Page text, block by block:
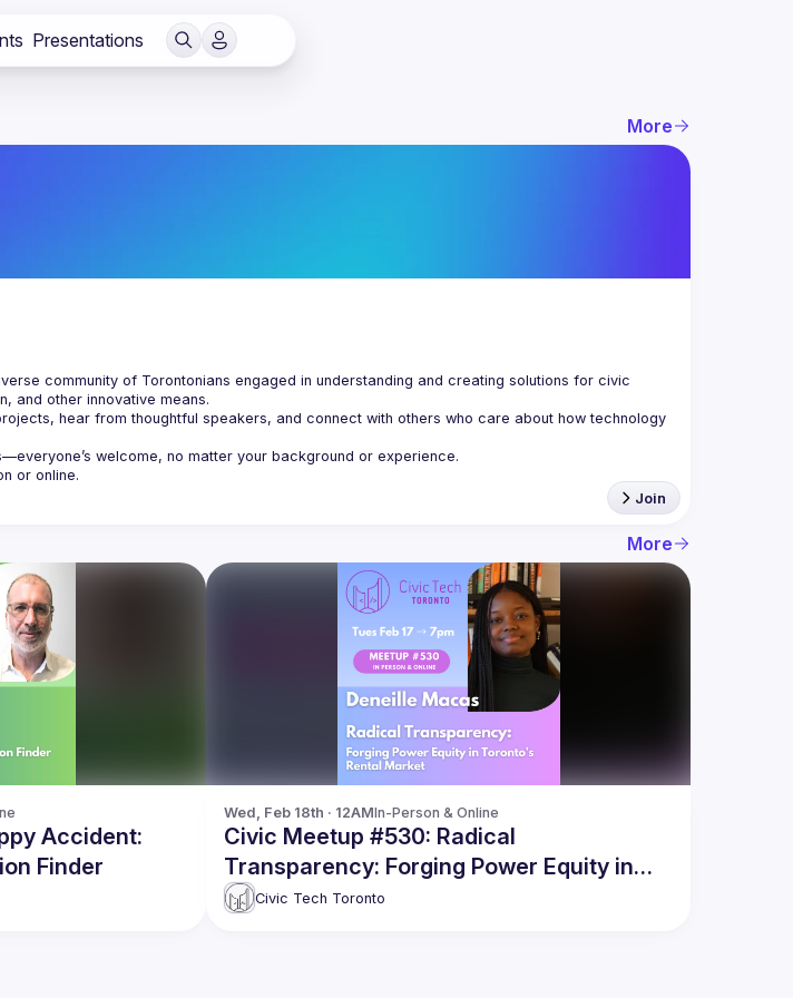
Presentations
More
community of Torontonians engaged in understanding and creating solutions for civic
and other innovative means.
hear from thoughtful speakers, and connect with others who care about how technology
Join
More
Accident:
Finder
Wed, Feb 18th · 12AMIn-Person & Online
Civic Meetup #530: Radical
Transparency: Forging Power Equity in
Toronto’s Rental Market
Civic Tech Toronto